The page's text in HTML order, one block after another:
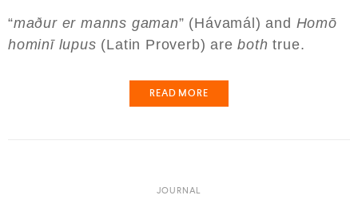
“maður er manns gaman” (Hávamál) and Homō
hominī lupus (Latin Proverb) areboth true.
READ MORE
JOURNAL